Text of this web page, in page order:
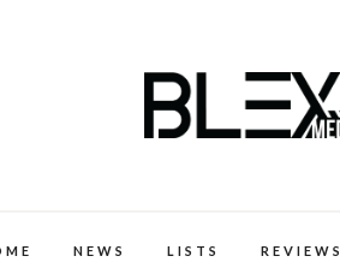
NEWS LISTS REVIEWS